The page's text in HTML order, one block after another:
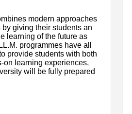
modern approaches
giving their students an
learning of the future as
programmes have all
provide students with both
on learning experiences,
will be fully prepared